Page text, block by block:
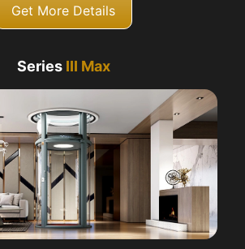
Get More Details
Series III Max